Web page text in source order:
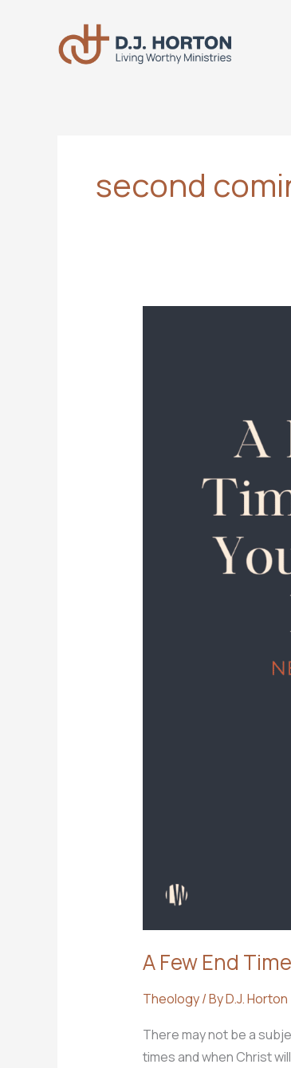
second
A Few End
Theology/ ByD.J. Horton
There may not be a
times and when Christ